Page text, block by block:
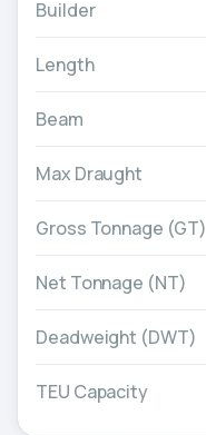
Builder
Length
Beam
Max Draught
Gross Tonnage (GT)
Net Tonnage (NT)
Deadweight (DWT)
TEU Capacity